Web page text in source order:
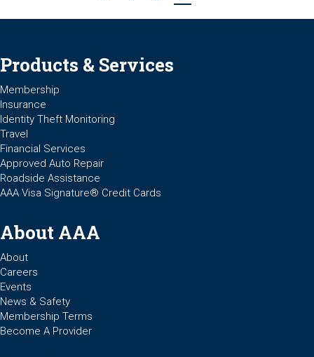
Products & Services
Membership
Insurance
Identity Theft Monitoring
Travel
Financial Services
Approved Auto Repair
Roadside Assistance
AAA Visa Signature® Credit Cards
About AAA
About
Careers
Events
News & Safety
Membership Terms
Become A Provider